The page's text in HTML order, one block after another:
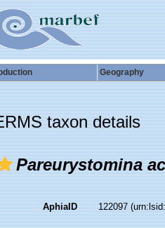
Geography
taxon details
Pareurystomina
AphiaID 122097